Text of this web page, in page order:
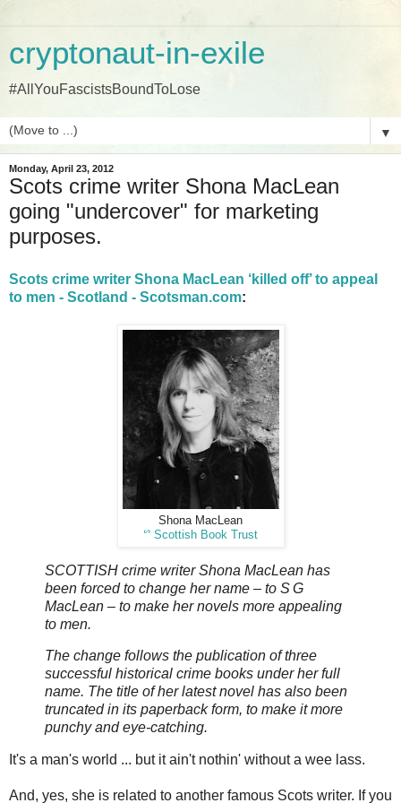
cryptonaut-in-exile
#AllYouFascistsBoundToLose
▼
Monday, April 23, 2012
Scots crime writer Shona MacLean
going "undercover" for marketing
purposes.
Scots crime writer Shona MacLean ‘killed off’ to appeal
to men - Scotland - Scotsman.com:
Shona MacLean
ᔥ Scottish Book Trust
SCOTTISH crime writer Shona MacLean has
been forced to change her name – to S G
MacLean – to make her novels more appealing
to men.
The change follows the publication of three
successful historical crime books under her full
name. The title of her latest novel has also been
truncated in its paperback form, to make it more
punchy and eye-catching.
It's a man's world ... but it ain't nothin' without a wee lass.
And, yes, she is related to another famous Scots writer. If you